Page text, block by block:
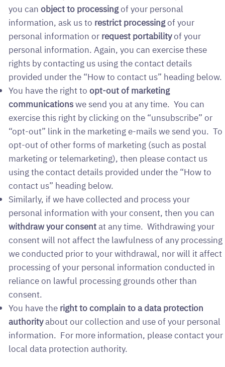
you canobject to processingof your personal
information, ask us to restrict processingof your
personal information or request portabilityof your
personal information. Again, you can exercise these
rights by contacting us using the contact details
provided under the “How to contact us” heading below.
You have the right toopt-out of marketing
communicationswe send you at any time. You can
exercise this right by clicking on the “unsubscribe” or
“opt-out” link in the marketing e-mails we send you. To
opt-out of other forms of marketing (such as postal
marketing or telemarketing), then please contact us
using the contact details provided under the “How to
contact us” heading below.
Similarly, if we have collected and process your
personal information with your consent, then you can
withdraw your consentat any time. Withdrawing your
consent will not affect the lawfulness of any processing
we conducted prior to your withdrawal, nor will it affect
processing of your personal information conducted in
reliance on lawful processing grounds other than
consent.
You have the right to complain to a data protection
authorityabout our collection and use of your personal
information. For more information, please contact your
local data protection authority.